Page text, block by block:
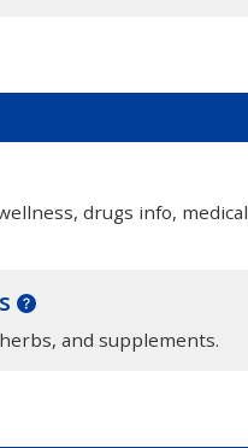
drugs info, medical
and supplements.